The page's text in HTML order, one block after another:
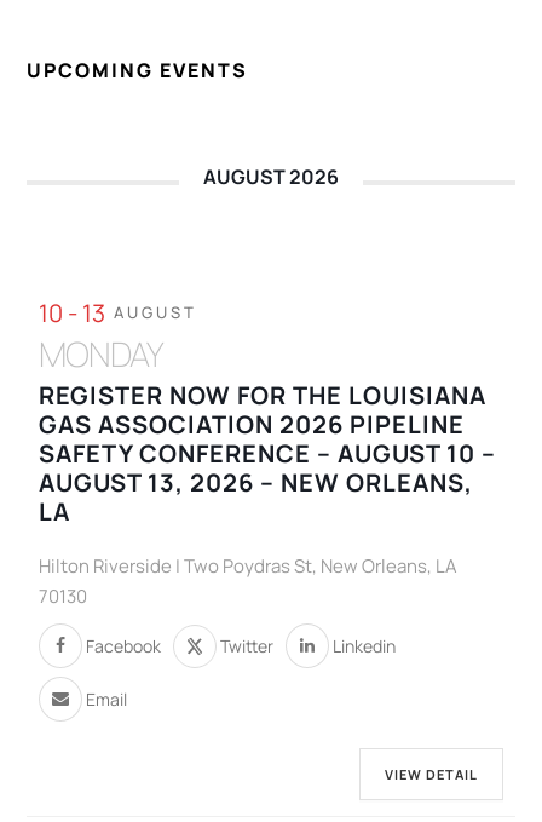
UPCOMING EVENTS
AUGUST 2026
10 - 13 AUGUST
MONDAY
REGISTER NOW FOR THE LOUISIANA
GAS ASSOCIATION 2026 PIPELINE
SAFETY CONFERENCE – AUGUST 10 –
AUGUST 13, 2026 – NEW ORLEANS,
LA
Hilton Riverside | Two Poydras St, New Orleans, LA
70130
Facebook Twitter Linkedin
Email
VIEW DETAIL